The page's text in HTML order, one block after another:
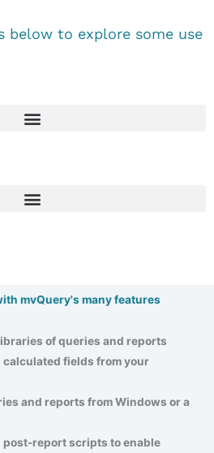
below to explore some use
mvQuery's many features
of queries and reports
fields from your
and reports from Windows or a
post-report scripts to enable